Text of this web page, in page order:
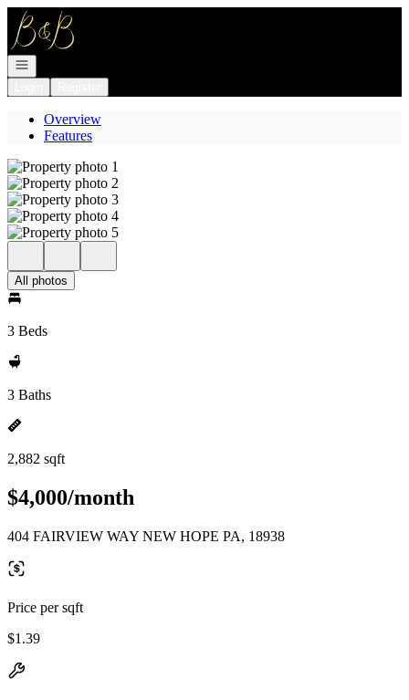
Go to: Homepage
Open navigation
Overview
Features
All photos
3 Beds
3 Baths
2,882 sqft
$4,000/month
404 FAIRVIEW WAY NEW HOPE PA, 18938
Price per sqft
$1.39